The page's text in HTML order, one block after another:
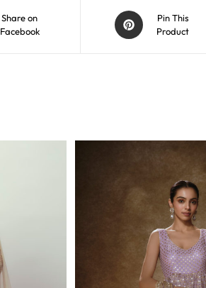
Share on
Facebook
Pin This
Product